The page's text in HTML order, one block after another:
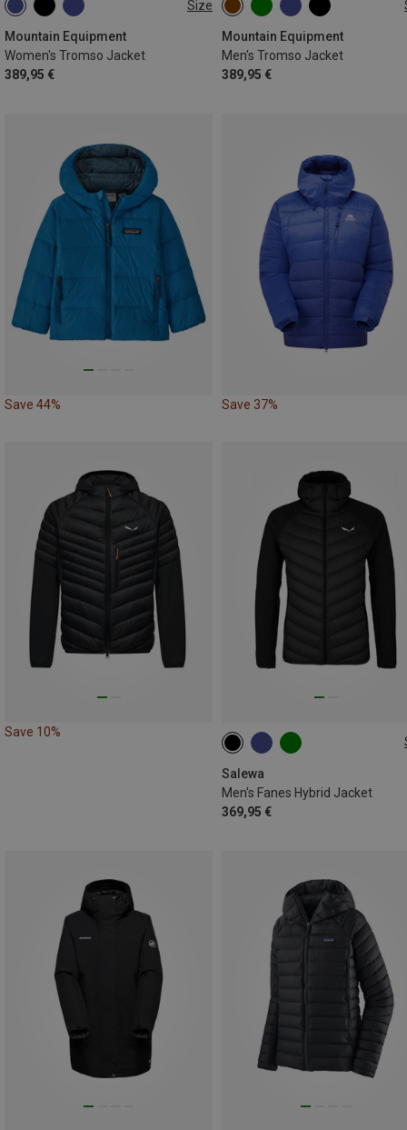
Size
Mountain Equipment
Women's Tromso Jacket
389,95 €
XS S M
Mountain Equipment
Men's Tromso Jacket
389,95 €
S M L XL
Save 44% Save 37%
Save 10%
Salewa
Men's Fanes Hybrid Jacket
369,95 €
S M XXL